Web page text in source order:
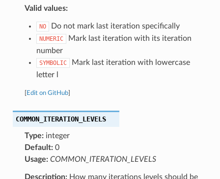
Valid values:
NO Do not mark last iteration specifically
NUMERIC
Mark last iteration with its iteration
number
SYMBOLIC
Mark last iteration with lowercase
letter l
Edit on GitHub]
COMMON_ITERATION_LEVELS
Type:integer
Default:0
Usage: COMMON_ITERATION_LEVELS
Description:How many iterations levels should be